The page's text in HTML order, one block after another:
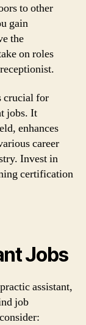
to other
gain
the
on roles
crucial for
jobs. It
enhances
career
Invest in
certification
Jobs
assistant,
job